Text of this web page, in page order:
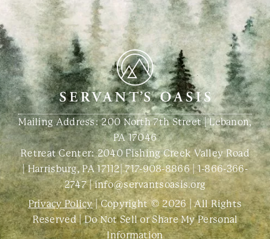
Mailing Address: 200 North 7th Street | Lebanon,
PA 17046
Retreat Center:2040 Fishing Creek Valley Road
| Harrisburg, PA 17112|717-908-8866|1-866-366-
2747|info@servantsoasis.org
Privacy Policy| Copyright © 2026 | All Rights
Reserved |Do Not Sell or Share My Personal
Information